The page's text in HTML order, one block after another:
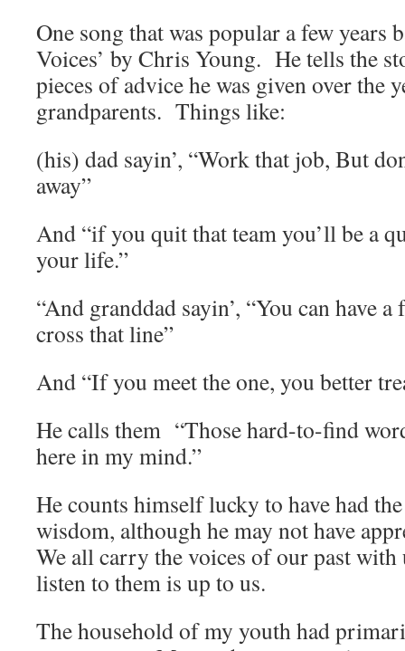
One song that was popular a few years
Voices’ by Chris Young. He tells the
pieces of advice he was given over the
grandparents. Things like:
(his) dad sayin’, “Work that job, But
away”
And “if you quit that team you’ll be a
your life.”
“And granddad sayin’, “You can have a
cross that line”
And “If you meet the one, you better
He calls them “Those hard-to-find
here in my mind.”
He counts himself lucky to have had
wisdom, although he may not have
We all carry the voices of our past with
listen to them is up to us.
The household of my youth had